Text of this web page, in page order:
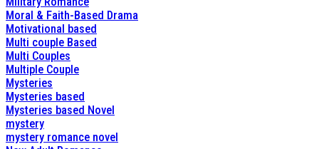
Moral & Faith-Based Drama
Motivational based
Multi couple Based
Multi Couples
Multiple Couple
Mysteries
Mysteries based
Mysteries based Novel
mystery
mystery romance novel